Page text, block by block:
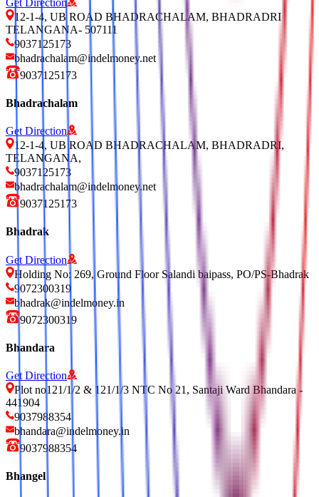
12-1-4, UB ROAD BHADRACHALAM, BHADRADRI
TELANGANA- 507111
9037125173
bhadrachalam@indelmoney.net
9037125173
Bhadrachalam
Get Direction
12-1-4, UB ROAD BHADRACHALAM, BHADRADRI,
TELANGANA,
9037125173
bhadrachalam@indelmoney.net
9037125173
Bhadrak
Get Direction
Holding No: 269, Ground Floor Salandi baipass, PO/PS-Bhadrak
9072300319
bhadrak@indelmoney.in
9072300319
Bhandara
Get Direction
Plot no121/1/2 & 121/1/3 NTC No 21, Santaji Ward Bhandara -
441904
9037988354
bhandara@indelmoney.in
9037988354
Bhangel